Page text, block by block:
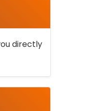
directly